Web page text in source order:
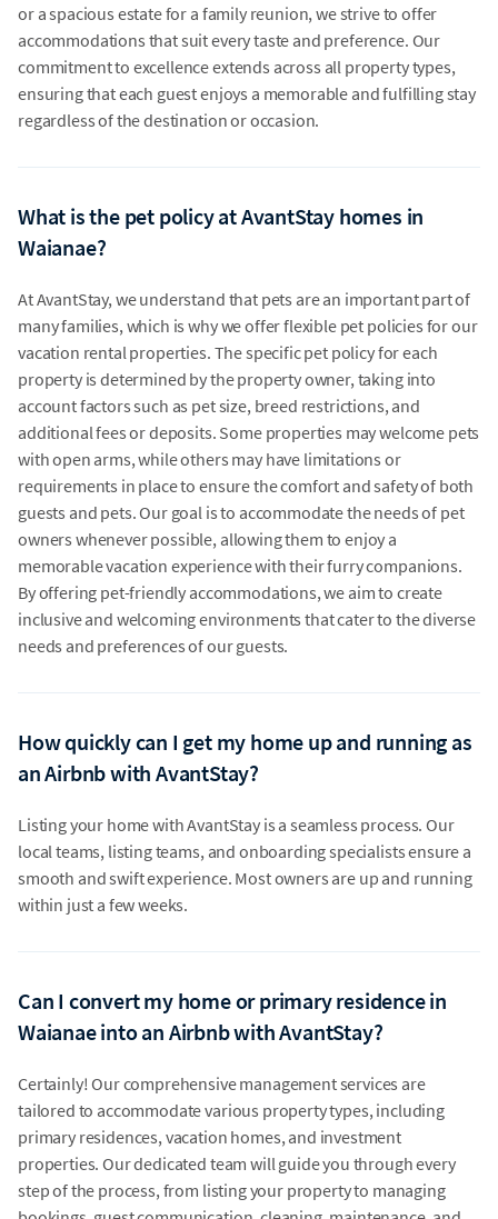
or a spacious estate for a family reunion, we strive to offer
accommodations that suit every taste and preference. Our
commitment to excellence extends across all property types,
ensuring that each guest enjoys a memorable and fulfilling stay
regardless of the destination or occasion.
What is the pet policy at AvantStay homes in
Waianae?
At AvantStay, we understand that pets are an important part of
many families, which is why we offer flexible pet policies for our
vacation rental properties. The specific pet policy for each
property is determined by the property owner, taking into
account factors such as pet size, breed restrictions, and
additional fees or deposits. Some properties may welcome pets
with open arms, while others may have limitations or
requirements in place to ensure the comfort and safety of both
guests and pets. Our goal is to accommodate the needs of pet
owners whenever possible, allowing them to enjoy a
memorable vacation experience with their furry companions.
By offering pet-friendly accommodations, we aim to create
inclusive and welcoming environments that cater to the diverse
needs and preferences of our guests.
How quickly can I get my home up and running as
an Airbnb with AvantStay?
Listing your home with AvantStay is a seamless process. Our
local teams, listing teams, and onboarding specialists ensure a
smooth and swift experience. Most owners are up and running
within just a few weeks.
Can I convert my home or primary residence in
Waianae into an Airbnb with AvantStay?
Certainly! Our comprehensive management services are
tailored to accommodate various property types, including
primary residences, vacation homes, and investment
properties. Our dedicated team will guide you through every
step of the process, from listing your property to managing